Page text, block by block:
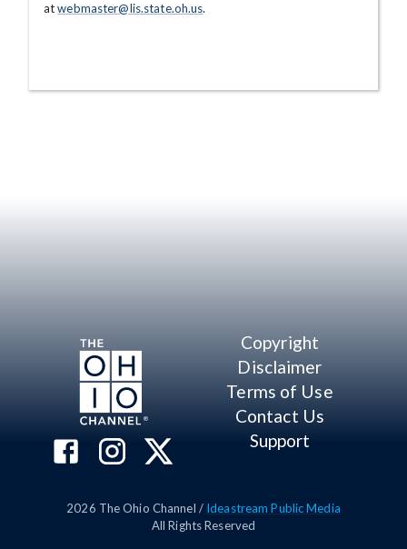
atwebmaster@lis.state.oh.us.
Copyright
Disclaimer
Terms of Use
Contact Us
Support
2026 The Ohio Channel / Ideastream Public Media
All Rights Reserved